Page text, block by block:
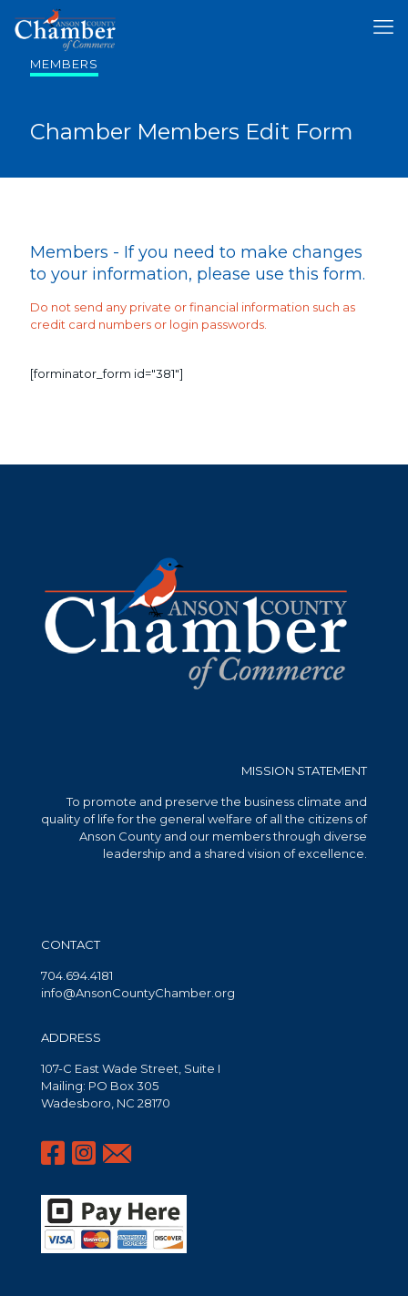
MEMBERS
Chamber Members Edit Form
Members - If you need to make changes
to your information, please use this form.
Do not send any private or financial information such as
credit card numbers or login passwords.
[forminator_form id="381"]
MISSION STATEMENT
To promote and preserve the business climate and
quality of life for the general welfare of all the citizens of
Anson County and our members through diverse
leadership and a shared vision of excellence.
CONTACT
704.694.4181
info@AnsonCountyChamber.org
ADDRESS
107-C East Wade Street, Suite I
Mailing: PO Box 305
Wadesboro, NC 28170